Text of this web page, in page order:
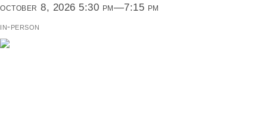
october 8, 2026 5:30 pm—7:15 pm
in-person